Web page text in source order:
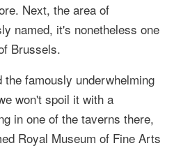
Next, the area of
named, it's nonetheless one
Brussels.
famously underwhelming
won't spoil it with a
in one of the taverns there,
Royal Museum of Fine Arts